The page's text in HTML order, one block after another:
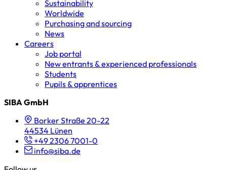
Sustainability
Worldwide
Purchasing and sourcing
News
Careers
Job portal
New entrants & experienced professionals
Students
Pupils & apprentices
SIBA GmbH
Borker Straße 20-22
44534 Lünen
+49 2306 7001-0
info@siba.de